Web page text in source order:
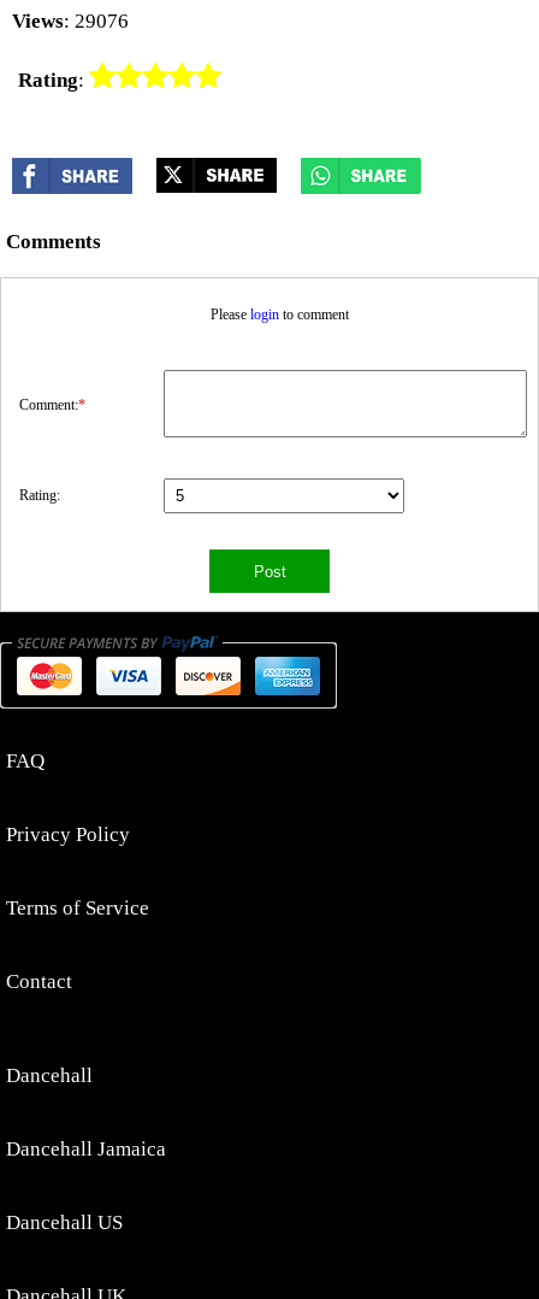
Views: 29076
Rating:
Comments
Please loginto comment
Comment:*
Rating:
FAQ
Privacy Policy
Terms of Service
Contact
Dancehall
Dancehall Jamaica
Dancehall US